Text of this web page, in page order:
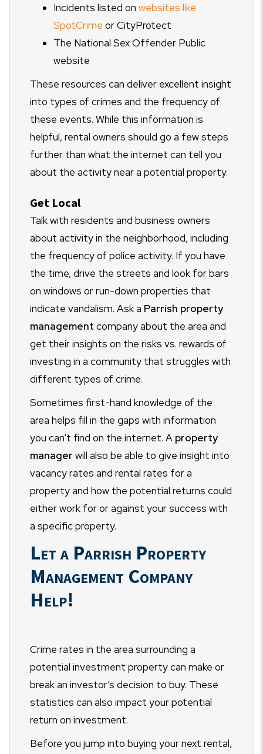
Incidents listed on websites like
SpotCrime or CityProtect
The National Sex Offender Public
website
These resources can deliver excellent insight
into types of crimes and the frequency of
these events. While this information is
helpful, rental owners should go a few steps
further than what the internet can tell you
about the activity near a potential property.
Get Local
Talk with residents and business owners
about activity in the neighborhood, including
the frequency of police activity. If you have
the time, drive the streets and look for bars
on windows or run-down properties that
indicate vandalism. Ask a Parrish property
management company about the area and
get their insights on the risks vs. rewards of
investing in a community that struggles with
different types of crime.
Sometimes first-hand knowledge of the
area helps fill in the gaps with information
you can't find on the internet. A property
manager will also be able to give insight into
vacancy rates and rental rates for a
property and how the potential returns could
either work for or against your success with
a specific property.
Let a Parrish Property
Management Company
Help!
Crime rates in the area surrounding a
potential investment property can make or
break an investor’s decision to buy. These
statistics can also impact your potential
return on investment.
Before you jump into buying your next rental,